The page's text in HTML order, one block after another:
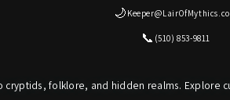
🌙
📞 (510) 853-9811
cryptids, folklore, and hidden realms.